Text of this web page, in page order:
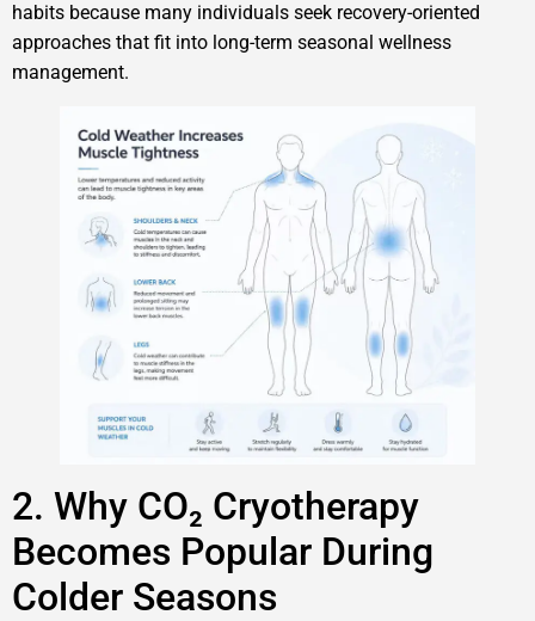
habits because many individuals seek recovery-oriented
approaches that fit into long-term seasonal wellness
management.
2. Why CO₂ Cryotherapy
Becomes Popular During
Colder Seasons